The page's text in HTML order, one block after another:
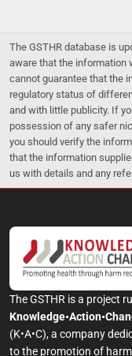
The GSTHR database is
aware that the information
cannot guarantee that the
regulatory status of
and with little publicity. If
possession of any safer
you should verify the
that the information
us with details and any
The GSTHR is a project
(K•A•C), a company
to the promotion of harm